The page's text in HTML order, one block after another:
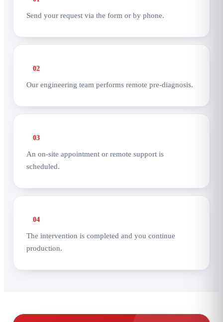
Send your request via the form or by phone.
02
Our engineering team performs remote pre-diagnosis.
03
An on-site appointment or remote support is
scheduled.
04
The intervention is completed and you continue
production.